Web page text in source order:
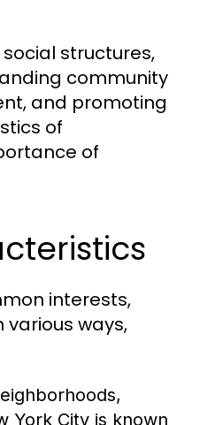
structures,
community
and promoting
of
of
interests,
ways,
York City is known